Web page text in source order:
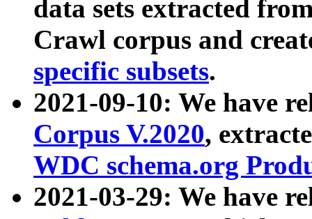
data sets extracted
Crawl corpus and
specific subsets.
2021-09-10: We have
Corpus V.2020,
WDC schema.org
2021-03-29: We have